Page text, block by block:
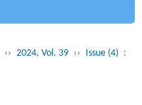
›› 2024, Vol. 39 ›› Issue (4) :